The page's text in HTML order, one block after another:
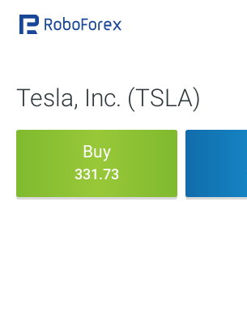
Tesla, Inc. (TSLA)
Buy
331.73